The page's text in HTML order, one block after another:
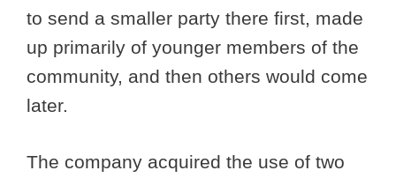
to send a smaller party there first, made
up primarily of younger members of the
community, and then others would come
later.
The company acquired the use of two